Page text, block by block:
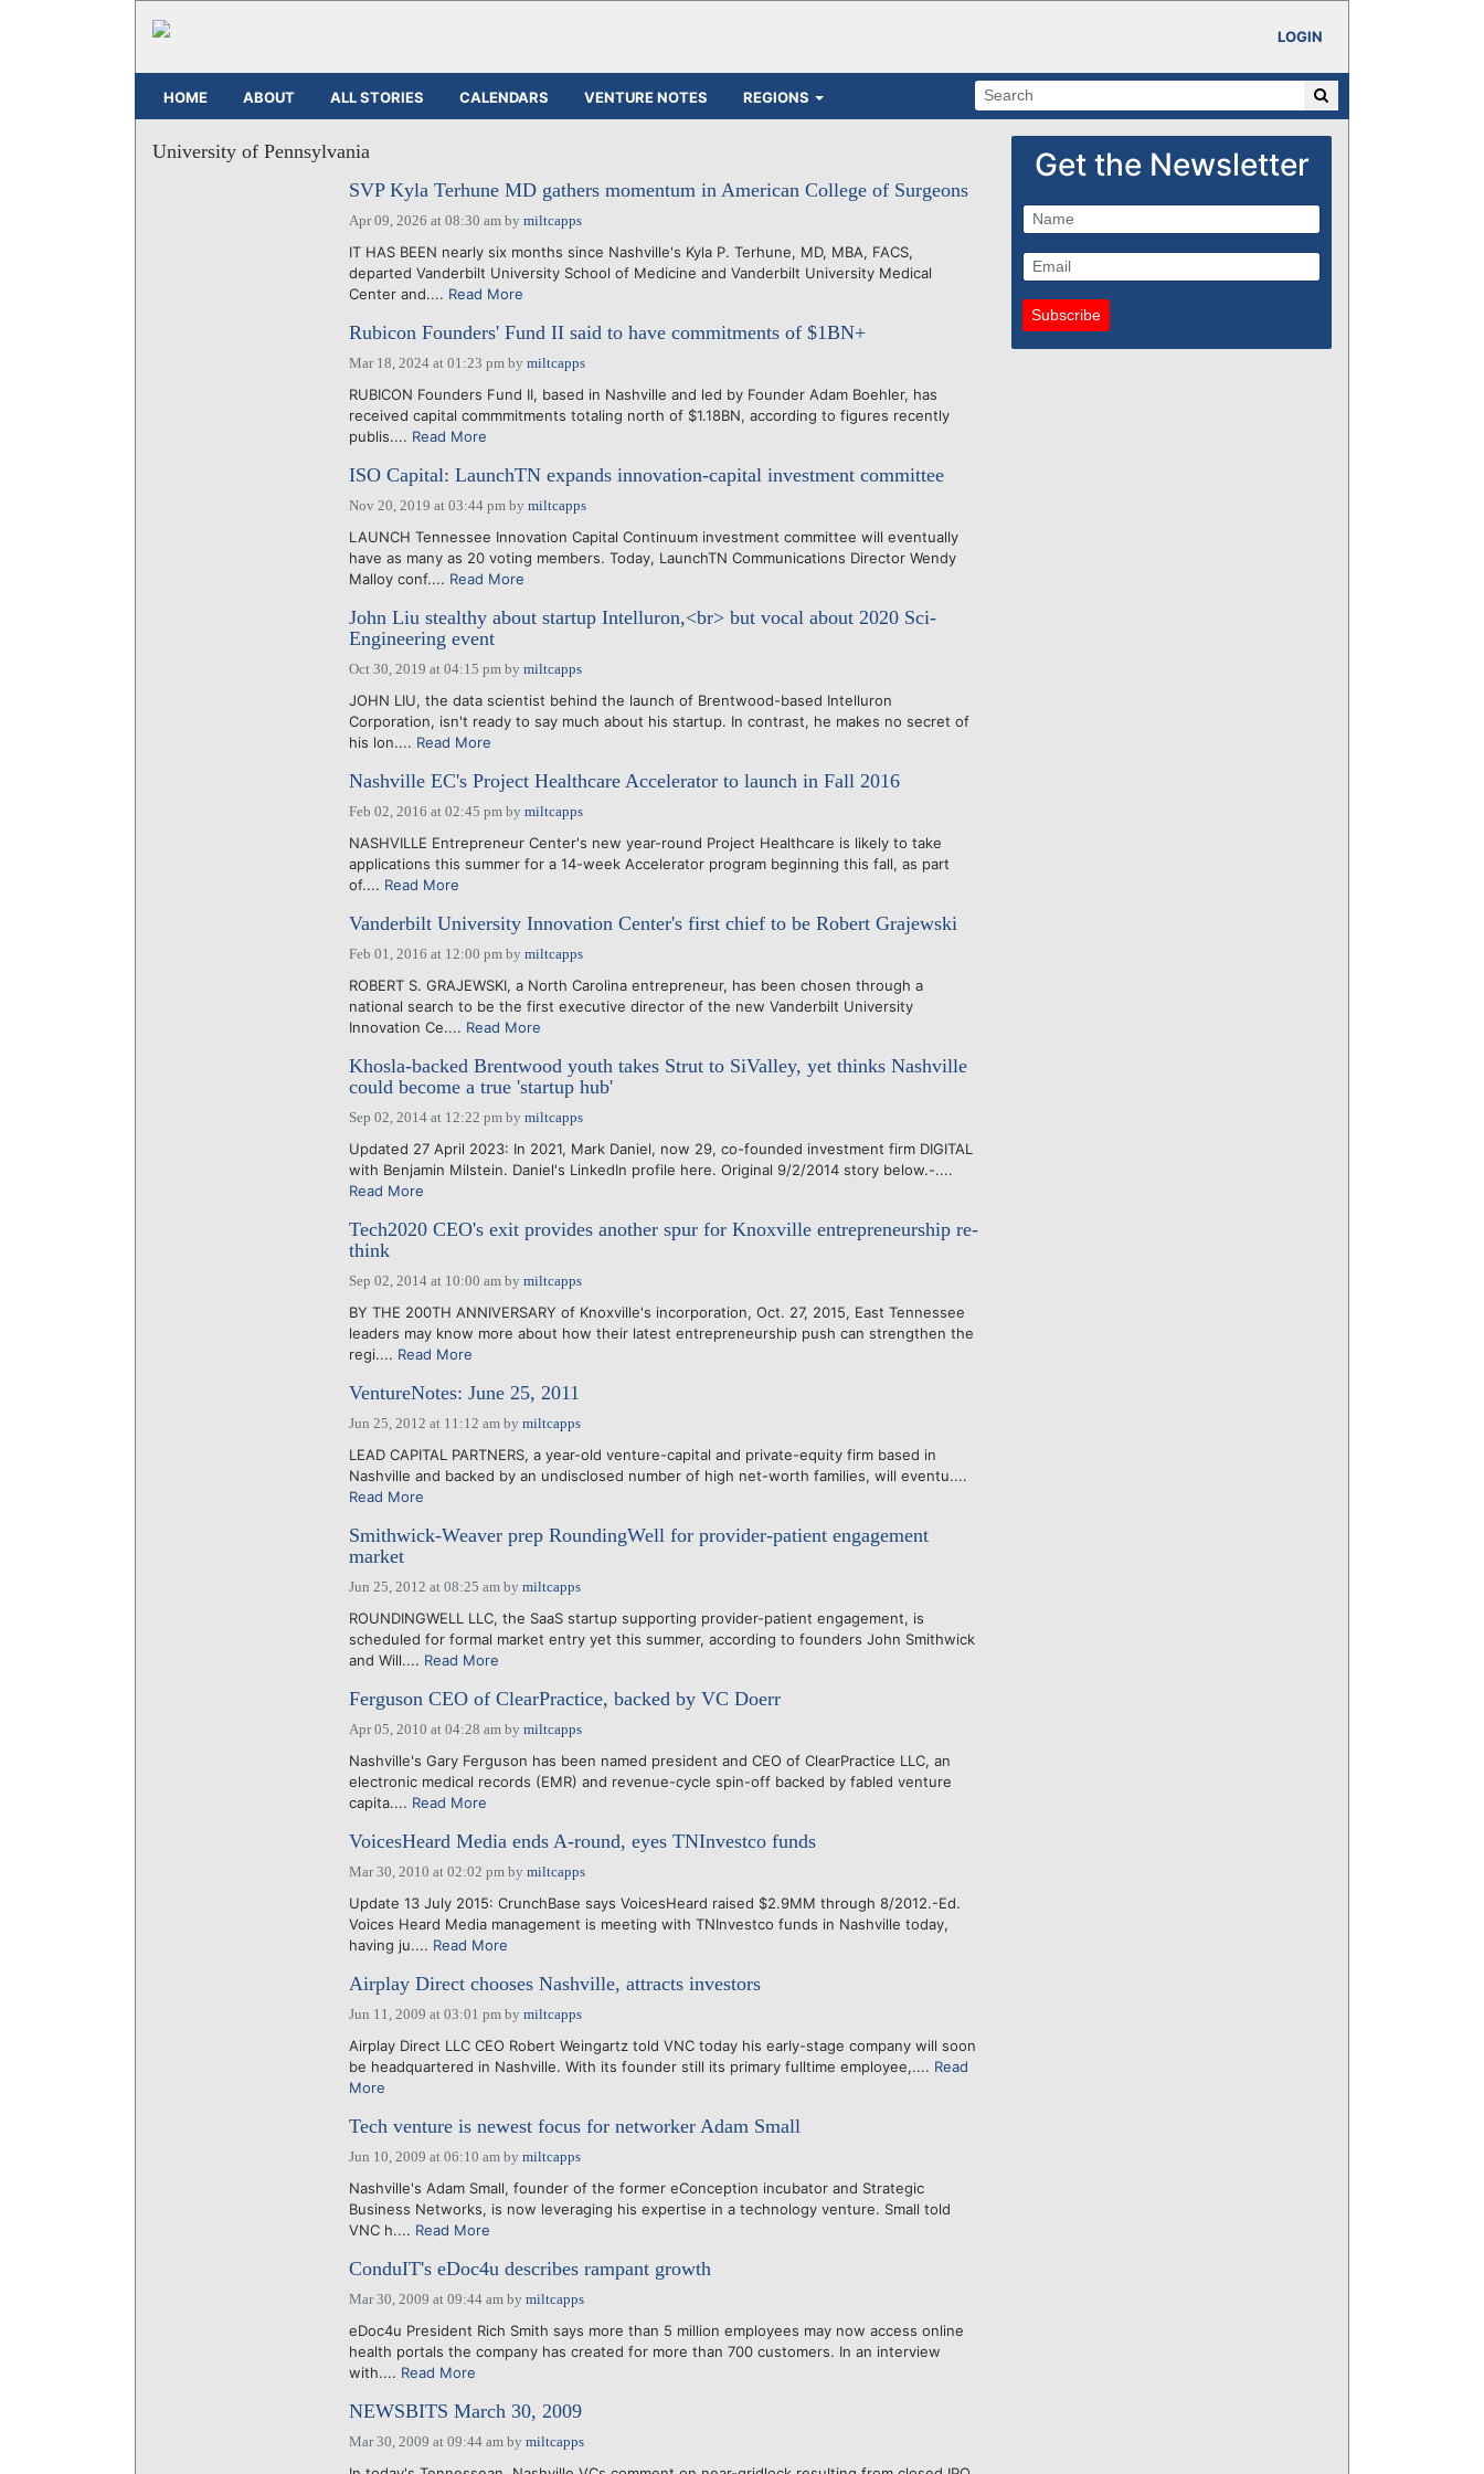
LOGIN
HOME ABOUT ALL STORIES CALENDARS VENTURE NOTES REGIONS
University of Pennsylvania
SVP Kyla Terhune MD gathers momentum in American College of Surgeons
Apr 09, 2026 at 08:30 amby miltcapps
IT HAS BEEN nearly six months since Nashville's Kyla P. Terhune, MD, MBA, FACS,
departed Vanderbilt University School of Medicine and Vanderbilt University Medical
Center and.... Read More
Rubicon Founders' Fund II said to have commitments of $1BN+
Mar 18, 2024 at 01:23 pmby miltcapps
RUBICON Founders Fund II, based in Nashville and led by Founder Adam Boehler, has
received capital commmitments totaling north of $1.18BN, according to figures recently
publis.... Read More
ISO Capital: LaunchTN expands innovation-capital investment committee
Nov 20, 2019 at 03:44 pmby miltcapps
LAUNCH Tennessee Innovation Capital Continuum investment committee will eventually
have as many as 20 voting members. Today, LaunchTN Communications Director Wendy
Malloy conf.... Read More
John Liu stealthy about startup Intelluron,<br> but vocal about 2020 Sci-
Engineering event
Oct 30, 2019 at 04:15 pmby miltcapps
JOHN LIU, the data scientist behind the launch of Brentwood-based Intelluron
Corporation, isn't ready to say much about his startup. In contrast, he makes no secret of
his lon.... Read More
Nashville EC's Project Healthcare Accelerator to launch in Fall 2016
Feb 02, 2016 at 02:45 pmby miltcapps
NASHVILLE Entrepreneur Center's new year-round Project Healthcare is likely to take
applications this summer for a 14-week Accelerator program beginning this fall, as part
of.... Read More
Vanderbilt University Innovation Center's first chief to be Robert Grajewski
Feb 01, 2016 at 12:00 pmby miltcapps
ROBERT S. GRAJEWSKI, a North Carolina entrepreneur, has been chosen through a
national search to be the first executive director of the new Vanderbilt University
Innovation Ce.... Read More
Khosla-backed Brentwood youth takes Strut to SiValley, yet thinks Nashville
could become a true 'startup hub'
Sep 02, 2014 at 12:22 pmby miltcapps
Updated 27 April 2023: In 2021, Mark Daniel, now 29, co-founded investment firm DIGITAL
with Benjamin Milstein. Daniel's LinkedIn profile here. Original 9/2/2014 story below.-....
Read More
Tech2020 CEO's exit provides another spur for Knoxville entrepreneurship re-
think
Sep 02, 2014 at 10:00 amby miltcapps
BY THE 200TH ANNIVERSARY of Knoxville's incorporation, Oct. 27, 2015, East Tennessee
leaders may know more about how their latest entrepreneurship push can strengthen the
regi.... Read More
VentureNotes: June 25, 2011
Jun 25, 2012 at 11:12 amby miltcapps
LEAD CAPITAL PARTNERS, a year-old venture-capital and private-equity firm based in
Nashville and backed by an undisclosed number of high net-worth families, will eventu....
Read More
Smithwick-Weaver prep RoundingWell for provider-patient engagement
market
Jun 25, 2012 at 08:25 amby miltcapps
ROUNDINGWELL LLC, the SaaS startup supporting provider-patient engagement, is
scheduled for formal market entry yet this summer, according to founders John Smithwick
and Will.... Read More
Ferguson CEO of ClearPractice, backed by VC Doerr
Apr 05, 2010 at 04:28 amby miltcapps
Nashville's Gary Ferguson has been named president and CEO of ClearPractice LLC, an
electronic medical records (EMR) and revenue-cycle spin-off backed by fabled venture
capita.... Read More
VoicesHeard Media ends A-round, eyes TNInvestco funds
Mar 30, 2010 at 02:02 pmby miltcapps
Update 13 July 2015: CrunchBase says VoicesHeard raised $2.9MM through 8/2012.-Ed.
Voices Heard Media management is meeting with TNInvestco funds in Nashville today,
having ju.... Read More
Airplay Direct chooses Nashville, attracts investors
Jun 11, 2009 at 03:01 pmby miltcapps
Airplay Direct LLC CEO Robert Weingartz told VNC today his early-stage company will soon
be headquartered in Nashville. With its founder still its primary fulltime employee,.... Read
More
Tech venture is newest focus for networker Adam Small
Jun 10, 2009 at 06:10 amby miltcapps
Nashville's Adam Small, founder of the former eConception incubator and Strategic
Business Networks, is now leveraging his expertise in a technology venture. Small told
VNC h.... Read More
ConduIT's eDoc4u describes rampant growth
Mar 30, 2009 at 09:44 amby miltcapps
eDoc4u President Rich Smith says more than 5 million employees may now access online
health portals the company has created for more than 700 customers. In an interview
with.... Read More
NEWSBITS March 30, 2009
Mar 30, 2009 at 09:44 amby miltcapps
Get the Newsletter
Subscribe